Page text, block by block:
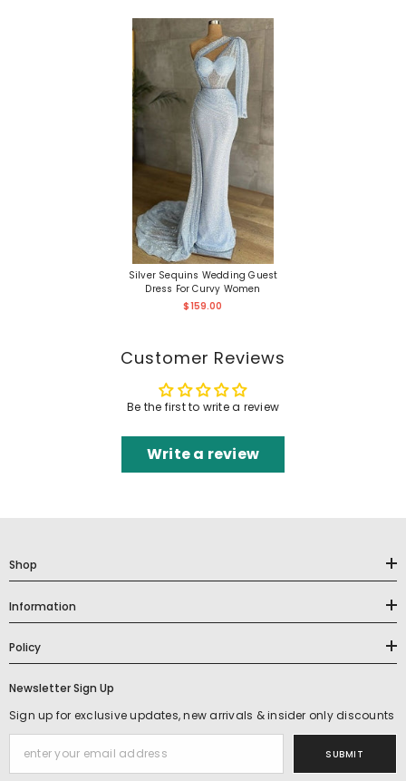
Silver Sequins Wedding Guest
Dress For Curvy Women
$159.00
Customer Reviews
Be the first to write a review
Write a review
Shop
Information
Policy
Newsletter Sign Up
Sign up for exclusive updates, new arrivals & insider only discounts
SUBMIT